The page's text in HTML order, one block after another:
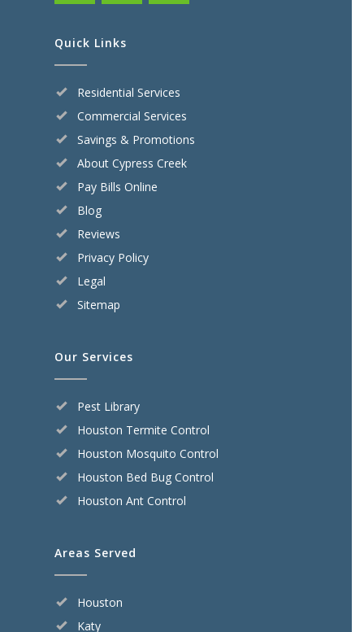
Quick Links
Residential Services
Commercial Services
Savings & Promotions
About Cypress Creek
Pay Bills Online
Blog
Reviews
Privacy Policy
Legal
Sitemap
Our Services
Pest Library
Houston Termite Control
Houston Mosquito Control
Houston Bed Bug Control
Houston Ant Control
Areas Served
Houston
Katy